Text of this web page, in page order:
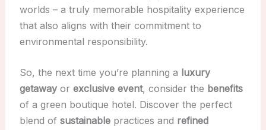
worlds – a truly memorable hospitality experience
that also aligns with their commitment to
environmental responsibility.
So, the next time you’re planning a luxury
getawayor exclusive event, consider the benefits
of a green boutique hotel. Discover the perfect
blend of sustainablepractices and refined